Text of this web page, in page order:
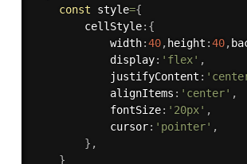
const style={
        cellStyle
: {
            width
:40, height :40,
            display
: 'flex' ,
            justifyContent
:
            alignItems
: 'center' ,
            fontSize
: '20px' ,
            cursor
: 'pointer' ,
} ,
}